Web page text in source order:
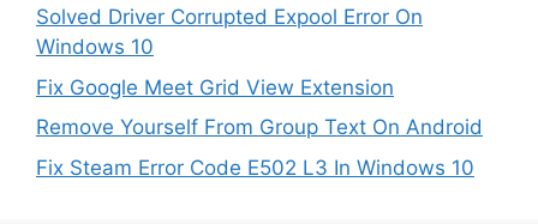
Solved Driver Corrupted Expool Error On
Windows 10
Fix Google Meet Grid View Extension
Remove Yourself From Group Text On Android
Fix Steam Error Code E502 L3 In Windows 10